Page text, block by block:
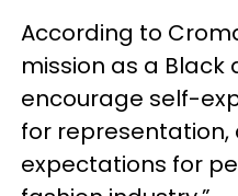
According to
mission as a Black
encourage self-
for
expectations for